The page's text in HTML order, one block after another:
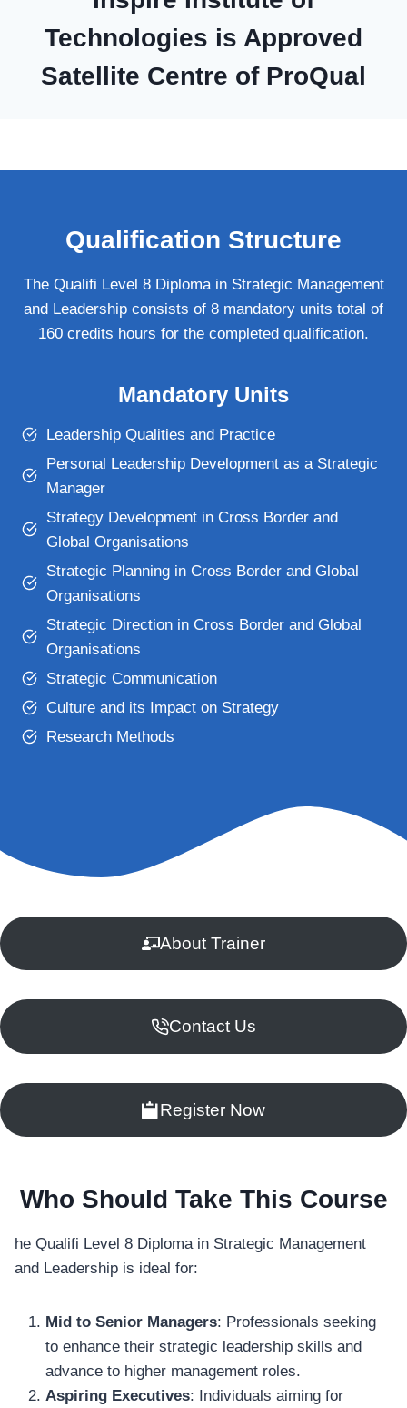
Technologies is Approved
Satellite Centre of ProQual
Qualification Structure
The Qualifi Level 8 Diploma in Strategic Management
and Leadership consists of 8 mandatory units total of
160 credits hours for the completed qualification.
Mandatory Units
Leadership Qualities and Practice
Personal Leadership Development as a Strategic
Manager
Strategy Development in Cross Border and
Global Organisations
Strategic Planning in Cross Border and Global
Organisations
Strategic Direction in Cross Border and Global
Organisations
Strategic Communication
Culture and its Impact on Strategy
Research Methods
About Trainer
Contact Us
Register Now
Who Should Take This Course
he Qualifi Level 8 Diploma in Strategic Management
and Leadership is ideal for:
Mid to Senior Managers: Professionals seeking
to enhance their strategic leadership skills and
advance to higher management roles.
Aspiring Executives: Individuals aiming for